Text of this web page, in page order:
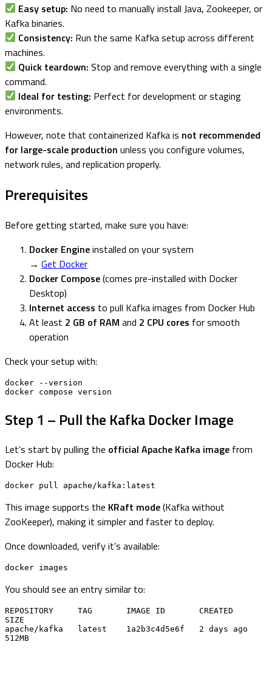
Easy setup: No need to manually install Java, Zookeeper, or
Kafka binaries.
Consistency: Run the same Kafka setup across different
machines.
Quick teardown: Stop and remove everything with a single
command.
Ideal for testing: Perfect for development or staging
environments.
However, note that containerized Kafka is not recommended
for large-scale production unless you configure volumes,
network rules, and replication properly.
Prerequisites
Before getting started, make sure you have:
Docker Engineinstalled on your system
→ Get Docker
Docker Compose(comes pre-installed with Docker
Desktop)
Internet access to pull Kafka images from Docker Hub
At least 2 GB of RAM and 2 CPU cores for smooth
operation
Check your setup with:
docker --version
docker compose version
Step 1 – Pull the Kafka Docker Image
Let’s start by pulling the official Apache Kafka image from
Docker Hub:
docker pull apache/kafka:latest
This image supports the KRaft mode(Kafka without
ZooKeeper), making it simpler and faster to deploy.
Once downloaded, verify it’s available:
docker images
You should see an entry similar to:
REPOSITORY     TAG       IMAGE ID       CREATED
SIZE
apache/kafka   latest    1a2b3c4d5e6f   2 days ago
512MB